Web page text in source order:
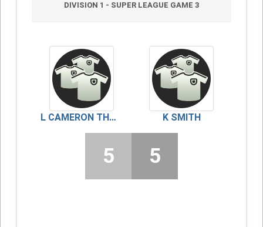
DIVISION 1 - SUPER LEAGUE GAME 3
L CAMERON THOMSON K SMITH
5 5